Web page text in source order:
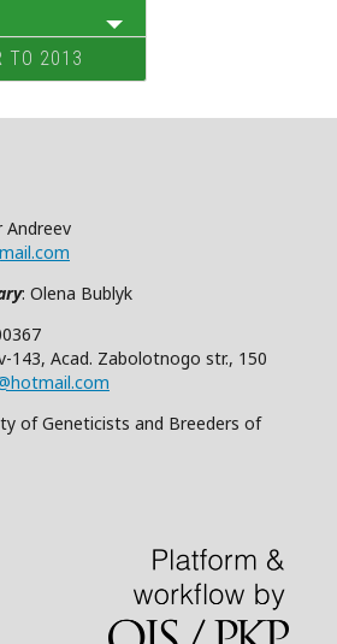
TO 2013
Andreev
: Olena Bublyk
143, Acad. Zabolotnogo str., 150
of Geneticists and Breeders of